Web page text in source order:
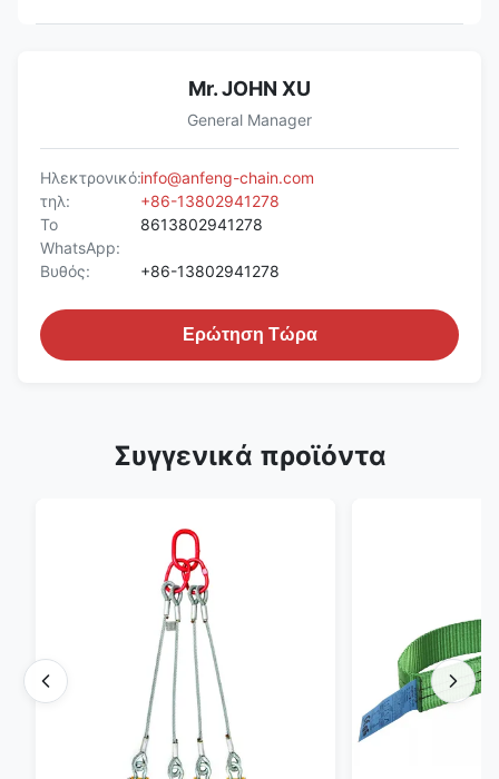
Mr. JOHN XU
General Manager
Ηλεκτρονικό:info@anfeng-chain.com
τηλ:
+86-13802941278
Το
WhatsApp:
8613802941278
Βυθός: +86-13802941278
Ερώτηση Τώρα
Συγγενικά προϊόντα